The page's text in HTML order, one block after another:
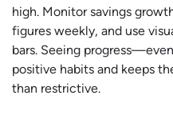
high. Monitor savings
figures weekly, and use
bars. Seeing
positive habits and keeps
than restrictive.